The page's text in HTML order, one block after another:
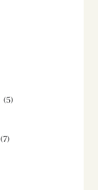
(5)
(7)